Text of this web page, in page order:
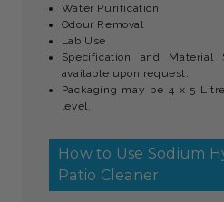
Water Purification
Odour Removal
Lab Use
Specification and Material
available upon request.
Packaging may be 4 x 5
level.
How to Use Sodium
Patio Cleaner